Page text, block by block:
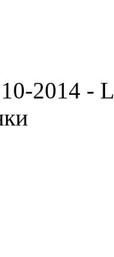
2014 -